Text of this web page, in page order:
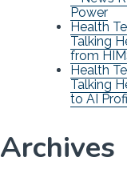
Power
Health
Talking
from
Health
Talking
to AI
Archives